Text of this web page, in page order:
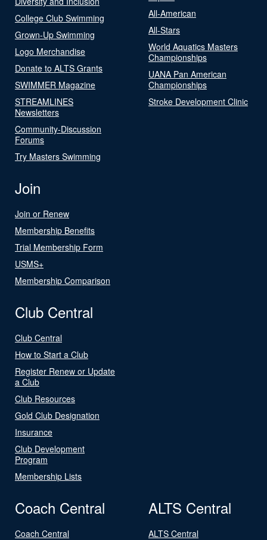
College Club Swimming
Grown-Up Swimming
Logo Merchandise
Donate to ALTS Grants
SWIMMER Magazine
STREAMLINES
Newsletters
Community-Discussion
Forums
Try Masters Swimming
All-American
All-Stars
World Aquatics Masters
Championships
UANA Pan American
Championships
Stroke Development Clinic
Join
Join or Renew
Membership Benefits
Trial Membership Form
USMS+
Membership Comparison
Club Central
Club Central
How to Start a Club
Register Renew or Update
a Club
Club Resources
Gold Club Designation
Insurance
Club Development
Program
Membership Lists
Coach Central
Coach Central
ALTS Central
ALTS Central